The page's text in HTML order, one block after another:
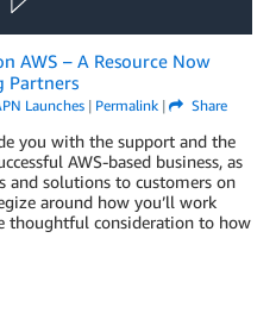
AWS – A Resource Now
Partners
Launches | Permalink | Share
you with the support and the
AWS-based business, as
and solutions to customers on
around how you’ll work
thoughtful consideration to how